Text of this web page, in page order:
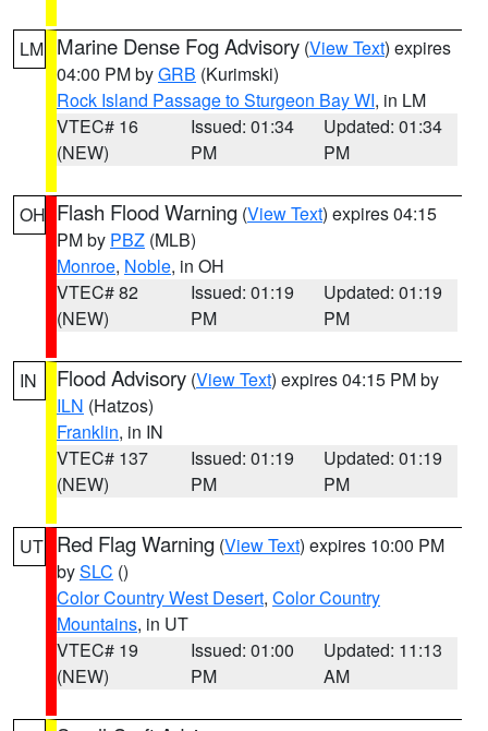
LM Marine Dense Fog Advisory (View Text) expires
04:00 PM byGRB (Kurimski)
Rock Island Passage to Sturgeon Bay WI, in LM
VTEC# 16
(NEW)
Issued: 01:34
PM
Updated: 01:34
PM
OH Flash Flood Warning (View Text) expires 04:15
PM by PBZ (MLB)
Monroe, Noble, in OH
VTEC# 82
(NEW)
Issued: 01:19
PM
Updated: 01:19
PM
IN Flood Advisory (View Text) expires 04:15 PM by
ILN (Hatzos)
Franklin, in IN
VTEC# 137
(NEW)
Issued: 01:19
PM
Updated: 01:19
PM
UT Red Flag Warning (View Text) expires 10:00 PM
bySLC ()
Color Country West Desert, Color Country
Mountains, in UT
VTEC# 19
(NEW)
Issued: 01:00
PM
Updated: 11:13
AM